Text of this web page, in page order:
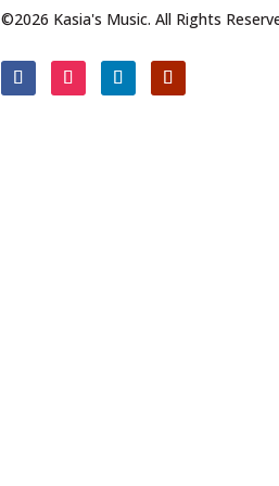
©2026 Kasia's Music. All Rights